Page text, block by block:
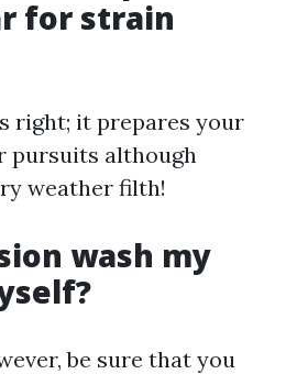
for strain
right; it prepares your
pursuits although
weather filth!
wash my
be sure that you